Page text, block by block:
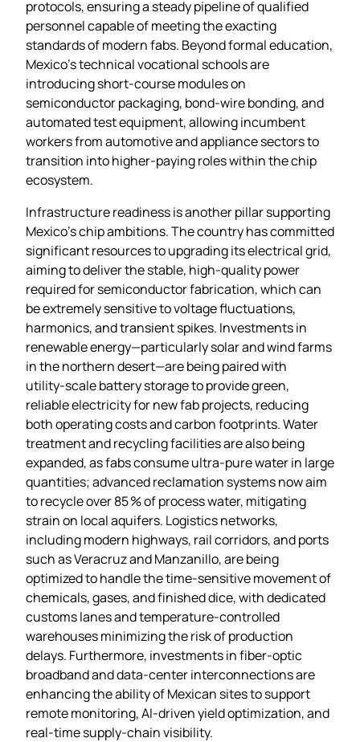
protocols, ensuring a steady pipeline of qualified
personnel capable of meeting the exacting
standards of modern fabs. Beyond formal education,
Mexico’s technical vocational schools are
introducing short‑course modules on
semiconductor packaging, bond‑wire bonding, and
automated test equipment, allowing incumbent
workers from automotive and appliance sectors to
transition into higher‑paying roles within the chip
ecosystem.
Infrastructure readiness is another pillar supporting
Mexico’s chip ambitions. The country has committed
significant resources to upgrading its electrical grid,
aiming to deliver the stable, high‑quality power
required for semiconductor fabrication, which can
be extremely sensitive to voltage fluctuations,
harmonics, and transient spikes. Investments in
renewable energy—particularly solar and wind farms
in the northern desert—are being paired with
utility‑scale battery storage to provide green,
reliable electricity for new fab projects, reducing
both operating costs and carbon footprints. Water
treatment and recycling facilities are also being
expanded, as fabs consume ultra‑pure water in large
quantities; advanced reclamation systems now aim
to recycle over 85 % of process water, mitigating
strain on local aquifers. Logistics networks,
including modern highways, rail corridors, and ports
such as Veracruz and Manzanillo, are being
optimized to handle the time‑sensitive movement of
chemicals, gases, and finished dice, with dedicated
customs lanes and temperature‑controlled
warehouses minimizing the risk of production
delays. Furthermore, investments in fiber‑optic
broadband and data‑center interconnections are
enhancing the ability of Mexican sites to support
remote monitoring, AI‑driven yield optimization, and
real‑time supply‑chain visibility.